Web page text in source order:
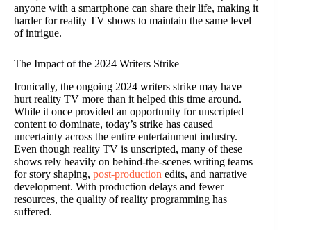
anyone with a smartphone can share their life, making it
harder for reality TV shows to maintain the same level
of intrigue.
The Impact of the 2024 Writers Strike
Ironically, the ongoing 2024 writers strike may have
hurt reality TV more than it helped this time around.
While it once provided an opportunity for unscripted
content to dominate, today’s strike has caused
uncertainty across the entire entertainment industry.
Even though reality TV is unscripted, many of these
shows rely heavily on behind-the-scenes writing teams
for story shaping, post-production edits, and narrative
development. With production delays and fewer
resources, the quality of reality programming has
suffered.